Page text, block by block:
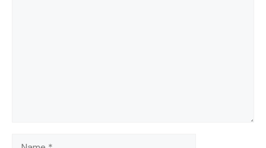
Name